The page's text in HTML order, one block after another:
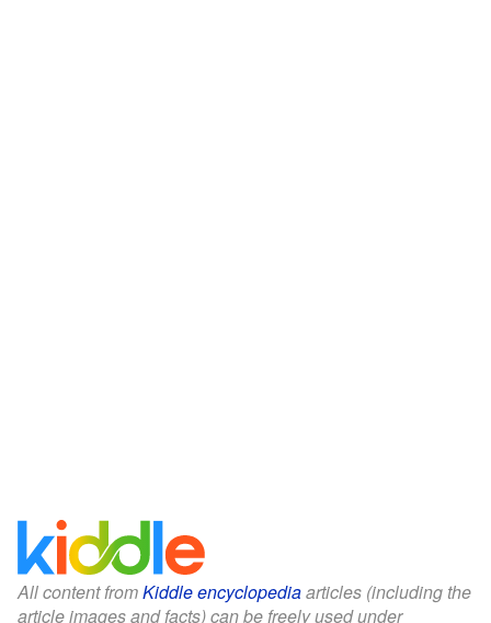
All content fromKiddle encyclopediaarticles (including the
article images and facts) can be freely used under